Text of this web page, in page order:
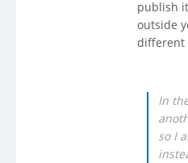
publish
outside
different
In
so I